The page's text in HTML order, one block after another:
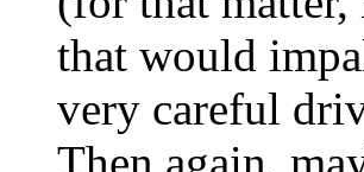
that would
very careful